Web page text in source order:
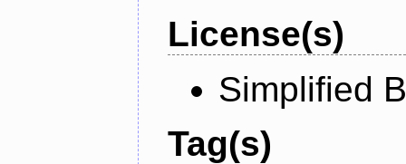
License(s)
Simplified
Tag(s)